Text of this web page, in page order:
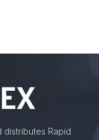
distributes Rapid